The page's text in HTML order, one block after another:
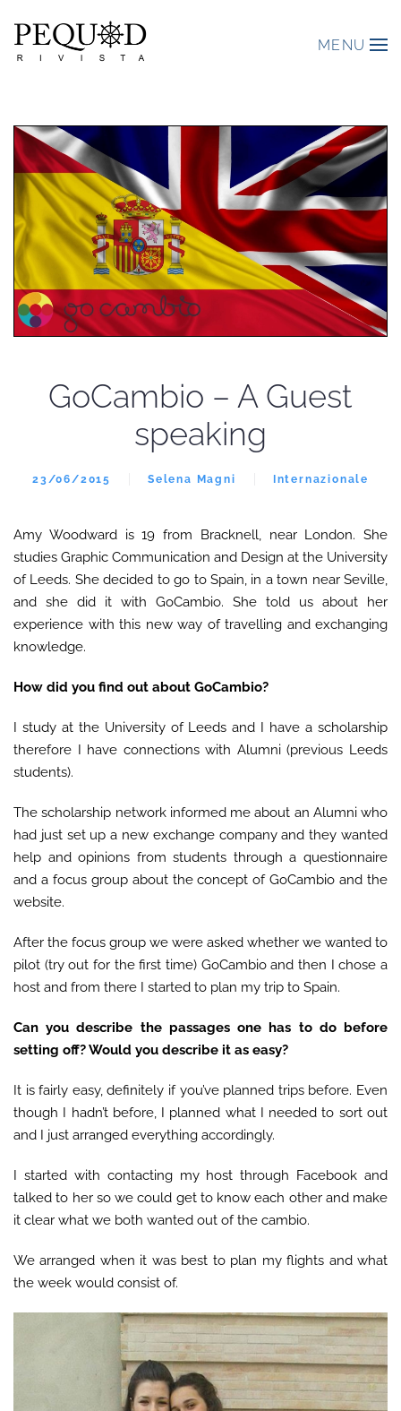
MENU
GoCambio – A Guest
speaking
23/06/2015 Selena Magni Internazionale
Amy Woodward is 19 from Bracknell, near London. She
studies Graphic Communication and Design at the University
of Leeds. She decided to go to Spain, in a town near Seville,
and she did it with GoCambio. She told us about her
experience with this new way of travelling and exchanging
knowledge.
How did you find out about GoCambio?
I study at the University of Leeds and I have a scholarship
therefore I have connections with Alumni (previous Leeds
students).
The scholarship network informed me about an Alumni who
had just set up a new exchange company and they wanted
help and opinions from students through a questionnaire
and a focus group about the concept of GoCambio and the
website.
After the focus group we were asked whether we wanted to
pilot (try out for the first time) GoCambio and then I chose a
host and from there I started to plan my trip to Spain.
Can you describe the passages one has to do before
setting off? Would you describe it as easy?
It is fairly easy, definitely if you’ve planned trips before. Even
though I hadn’t before, I planned what I needed to sort out
and I just arranged everything accordingly.
I started with contacting my host through Facebook and
talked to her so we could get to know each other and make
it clear what we both wanted out of the cambio.
We arranged when it was best to plan my flights and what
the week would consist of.